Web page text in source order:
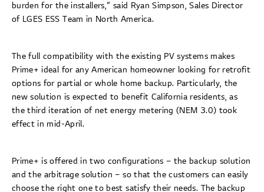
burden for the installers,” said Ryan Simpson, Sales Director
of LGES ESS Team in North America.
The full compatibility with the existing PV systems makes
Prime+ ideal for any American homeowner looking for retrofit
options for partial or whole home backup. Particularly, the
new solution is expected to benefit California residents, as
the third iteration of net energy metering (NEM 3.0) took
effect in mid-April.
Prime+ is offered in two configurations – the backup solution
and the arbitrage solution – so that the customers can easily
choose the right one to best satisfy their needs. The backup